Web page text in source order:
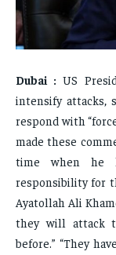
TRAVEL
TRAVEL
FAMILY &
FASHION &
TRAVEL
FAMILY &
FASHION &
TRAVEL
Dubai : US
intensify attacks,
respond with
made these
time when he
responsibility for
Ayatollah Ali
they will attack
before.” “They